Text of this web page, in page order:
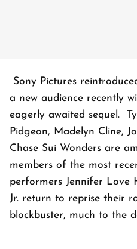
Sony Pictures
a new audience recently
eagerly awaited sequel.
Pidgeon, Madelyn Cline,
Chase Sui Wonders are
members of the most
performers Jennifer Love
Jr. return to reprise their
blockbuster, much to the